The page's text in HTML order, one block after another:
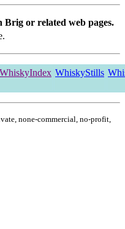
Brig or related web pages.
WhiskyIndex WhiskyStills
none-commercial, no-profit,